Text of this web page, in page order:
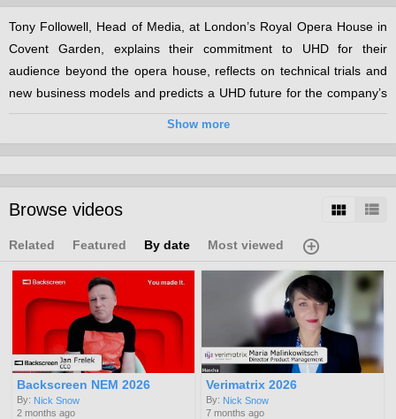
Tony Followell, Head of Media, at London’s Royal Opera House in
Covent Garden, explains their commitment to UHD for their
audience beyond the opera house, reflects on technical trials and
new business models and predicts a UHD future for the company’s
growing remote audience.
Categories:
Channels:
MIP TV 2016
Show more
Browse videos
Related Featured By date Most viewed
Backscreen NEM 2026
By: Nick Snow
2 months ago
Verimatrix 2026
By: Nick Snow
7 months ago